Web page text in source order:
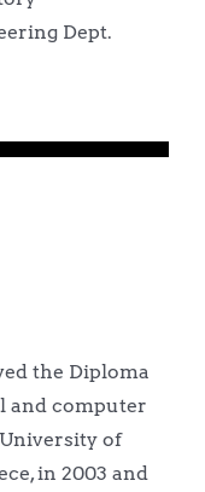
Dept.
the Diploma
and computer
of
in 2003 and